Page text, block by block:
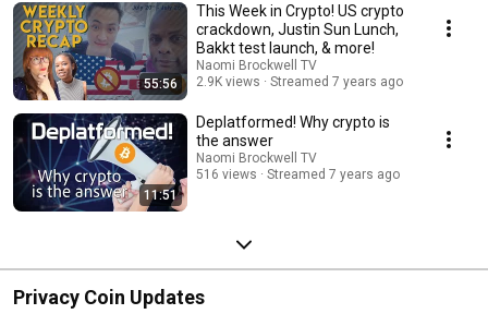
55:56
This Week in Crypto! US crypto
crackdown, Justin Sun Lunch,
Bakkt test launch, & more!
Naomi Brockwell TV
2.9K views
Streamed 7 years ago
11:51
Deplatformed! Why crypto is
the answer
Naomi Brockwell TV
516 views
Streamed 7 years ago
Privacy Coin Updates